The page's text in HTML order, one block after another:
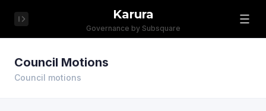
Karura
Governance by Subsquare
Council Motions
Council motions